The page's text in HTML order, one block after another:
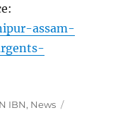
assam-
IBN, News